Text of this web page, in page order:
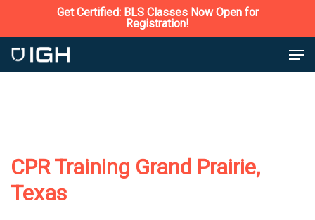
to
main
Get Certified: BLS Classes Now Open for
Registration!
CPR Training Grand Prairie,
Texas
Close
Menu